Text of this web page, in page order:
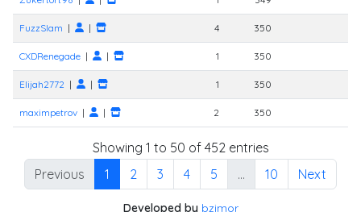
FuzzSlam | | 4 350
CXDRenegade | | 1 350
Elijah2772 | | 1 350
maximpetrov | | 2 350
Showing 1 to 50 of 452 entries
Previous
1 2 3 4 5 … 10 Next
Developed by bzimor